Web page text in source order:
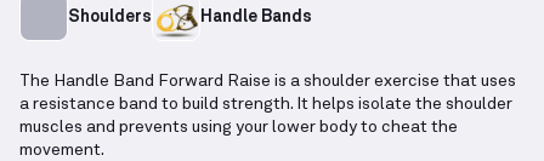
Shoulders Handle Bands
The Handle Band Forward Raise is a shoulder exercise that uses
a resistance band to build strength. It helps isolate the shoulder
muscles and prevents using your lower body to cheat the
movement.